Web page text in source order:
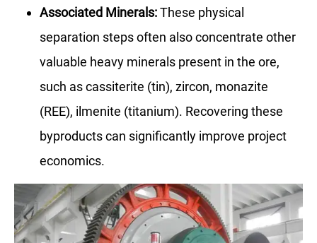
Associated Minerals:These physical
separation steps often also concentrate other
valuable heavy minerals present in the ore,
such as cassiterite (tin), zircon, monazite
(REE), ilmenite (titanium). Recovering these
byproducts can significantly improve project
economics.